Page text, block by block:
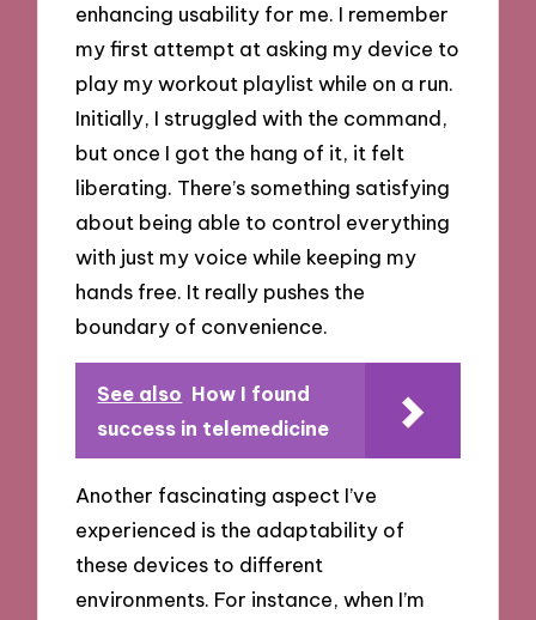
enhancing usability for me. I remember
my first attempt at asking my device to
play my workout playlist while on a run.
Initially, I struggled with the command,
but once I got the hang of it, it felt
liberating. There’s something satisfying
about being able to control everything
with just my voice while keeping my
hands free. It really pushes the
boundary of convenience.
See also How I found
success in telemedicine
Another fascinating aspect I’ve
experienced is the adaptability of
these devices to different
environments. For instance, when I’m